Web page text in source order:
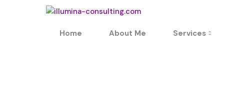
Home About Me Services